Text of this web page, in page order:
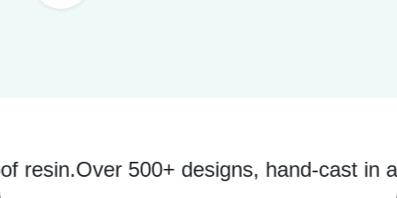
Over 500+ designs, hand-cast in a